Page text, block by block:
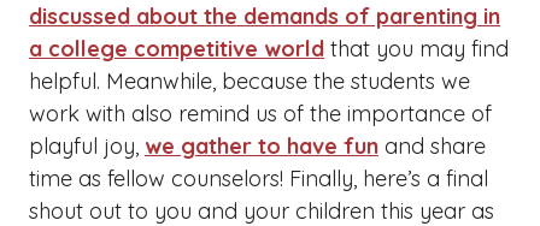
discussed about the demands of parenting in
a college competitive world that you may find
helpful. Meanwhile, because the students we
work with also remind us of the importance of
playful joy, we gather to have fun and share
time as fellow counselors! Finally, here’s a final
shout out to you and your children this year as